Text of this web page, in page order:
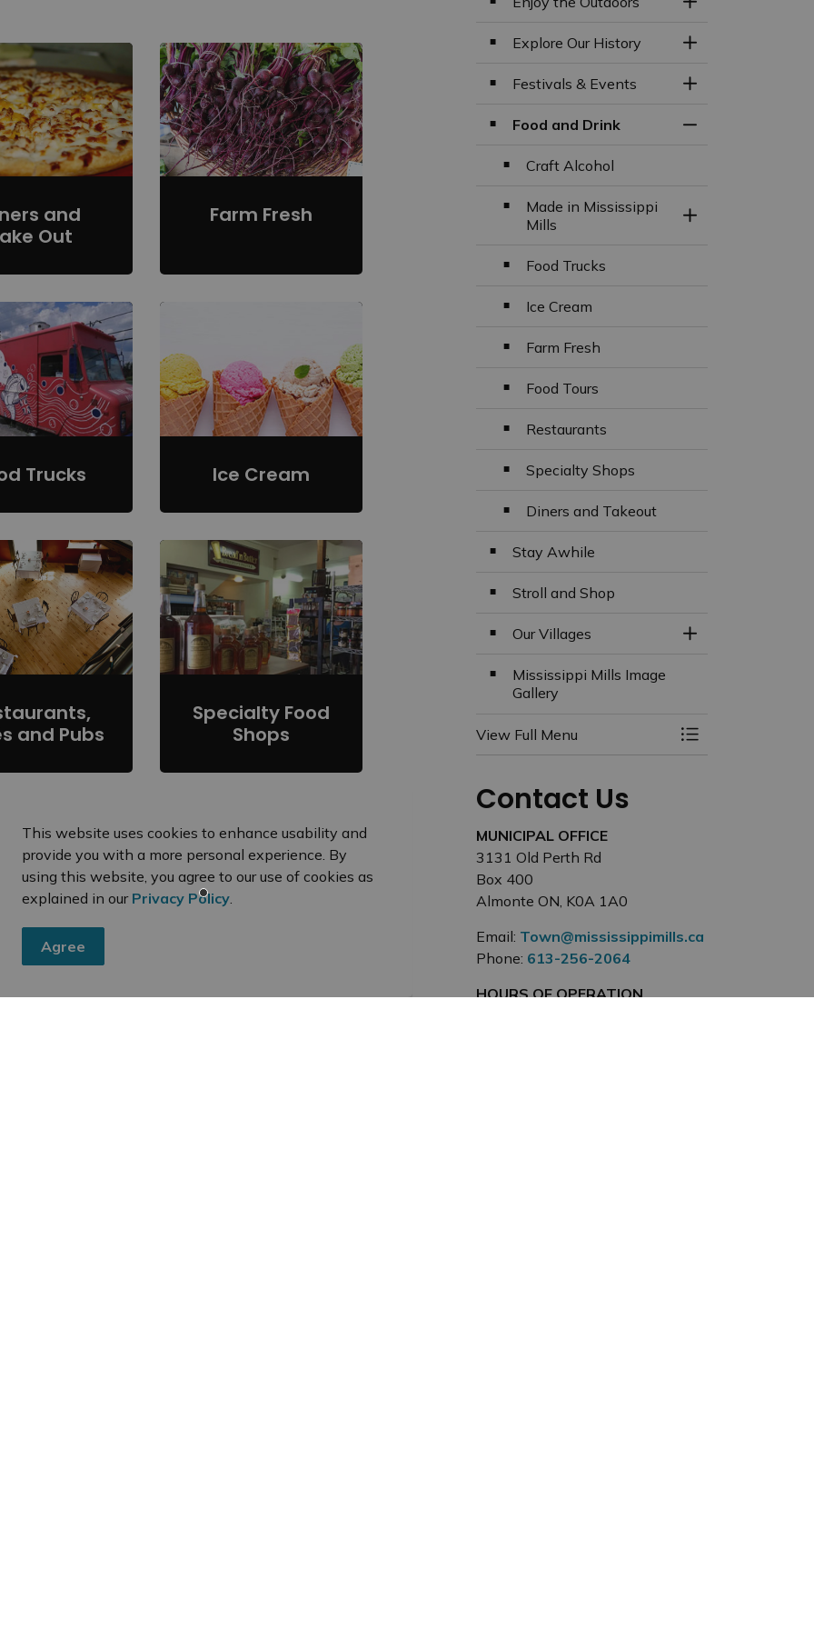
This website uses cookies to enhance usability and
provide you with a more personal experience. By
using this website, you agree to our use of cookies as
explained in our Privacy Policy.
Agree
and
Out
Farm Fresh
Trucks Ice Cream
and Pubs
Specialty Food
Shops
Toggle Section
Explore Our History
Toggle Section
Festivals & Events
Toggle Section
Food and Drink
Toggle Section
Craft Alcohol
Made in Mississippi
Mills
Toggle Section
Food Trucks
Ice Cream
Farm Fresh
Food Tours
Restaurants
Specialty Shops
Diners and Takeout
Stay Awhile
Stroll and Shop
Our Villages
Toggle Section
Mississippi Mills Image
Gallery
View Full Menu Toggle Menu
Contact Us
MUNICIPAL OFFICE
3131 Old Perth Rd
Box 400
Almonte ON, K0A 1A0
Email: Town@mississippimills.ca
Phone: 613-256-2064
HOURS OF OPERATION